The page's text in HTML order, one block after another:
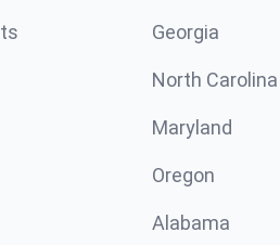
Georgia
North Carolina
Maryland
Oregon
Alabama